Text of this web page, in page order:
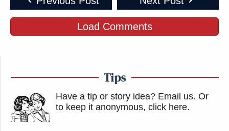
Load Comments
Tips
Have a tip or story idea? Email us. Or
to keep it anonymous, click here.